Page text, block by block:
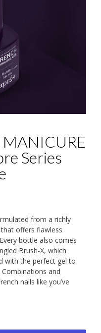
Series
from a richly
offers flawless
bottle also comes
Brush-X, which
with the perfect gel to
and
nails like you’ve